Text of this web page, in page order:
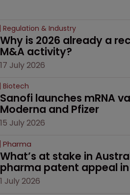
Regulation & Industry
Why is 2026 already a
M&A activity?
17 July 2026
Biotech
Sanofi launches mRNA
Moderna and Pfizer
15 July 2026
Pharma
What’s at stake in
pharma patent appeal
1 July 2026